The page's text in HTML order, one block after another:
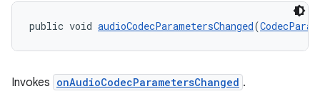
public void audioCodecParametersChanged(
Invokes onAudioCodecParametersChanged .